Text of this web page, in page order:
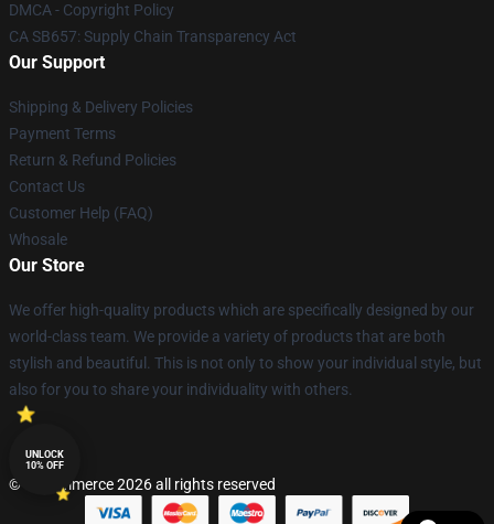
DMCA - Copyright Policy
CA SB657: Supply Chain Transparency Act
Our Support
Shipping & Delivery Policies
Payment Terms
Return & Refund Policies
Contact Us
Customer Help (FAQ)
Whosale
Our Store
We offer high-quality products which are specifically designed by our
world-class team. We provide a variety of products that are both
stylish and beautiful. This is not only to show your individual style, but
also for you to share your individuality with others.
© Lucommerce 2026 all rights reserved
UNLOCK
10% OFF